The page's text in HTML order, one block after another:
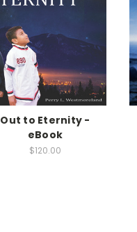
Out to Eternity -
eBook
$120.00